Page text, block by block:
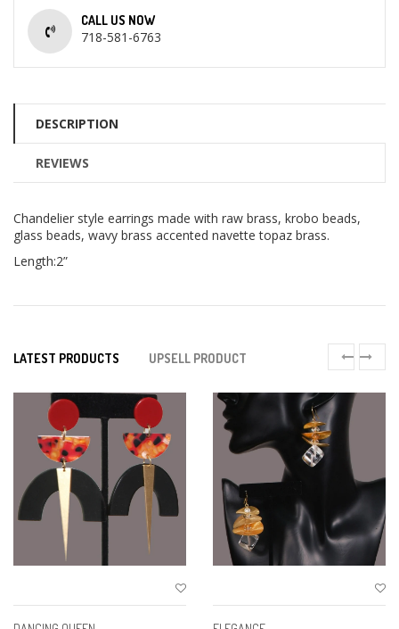
CALL US NOW
718-581-6763
DESCRIPTION
REVIEWS
Chandelier style earrings made with raw brass, krobo beads,
glass beads, wavy brass accented navette topaz brass.
Length:2”
LATEST PRODUCTS UPSELL PRODUCT